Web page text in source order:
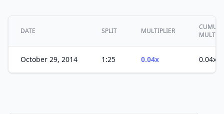
DATE SPLIT MULTIPLIER
October 29, 2014 1:25 0.04x 0.04x